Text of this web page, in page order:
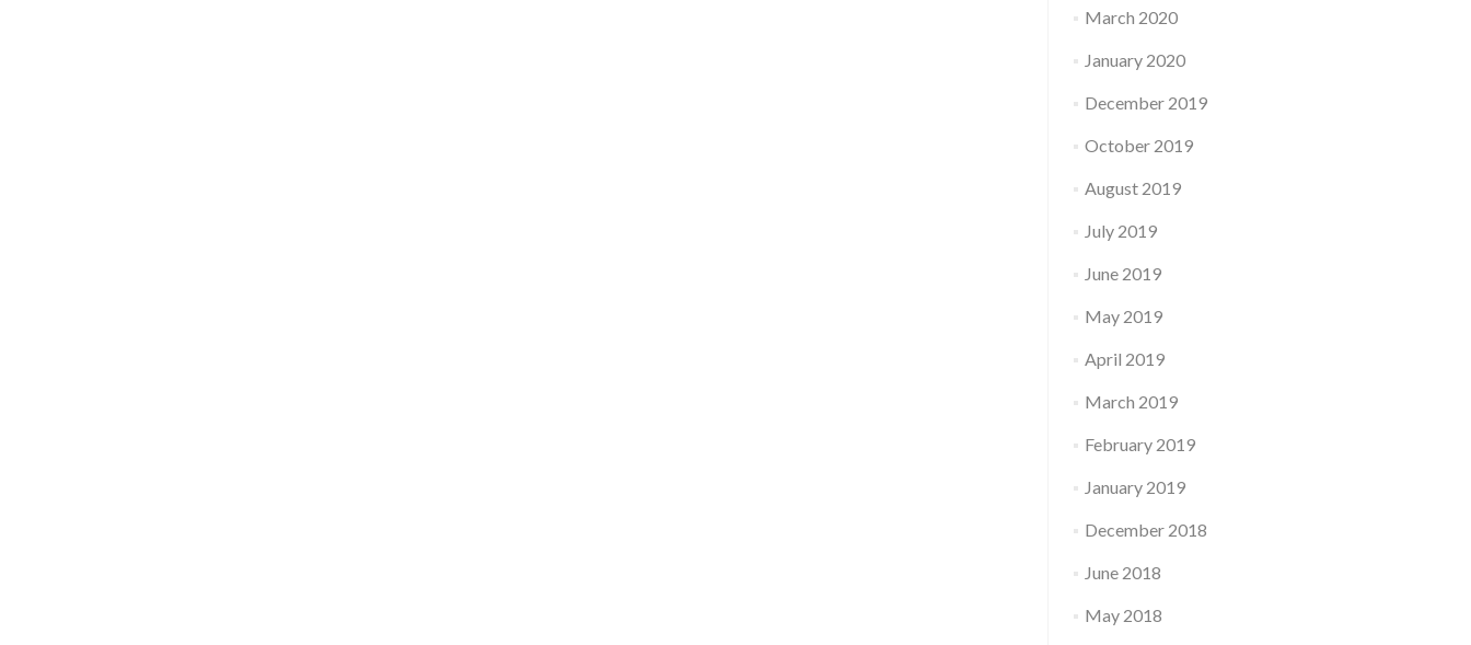
March 2020
January 2020
December 2019
October 2019
August 2019
July 2019
June 2019
May 2019
April 2019
March 2019
February 2019
January 2019
December 2018
June 2018
May 2018